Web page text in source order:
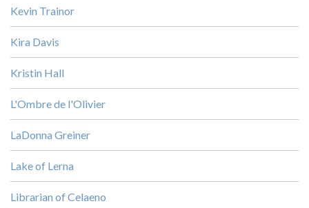
Kevin Trainor
Kira Davis
Kristin Hall
L'Ombre de l'Olivier
LaDonna Greiner
Lake of Lerna
Librarian of Celaeno